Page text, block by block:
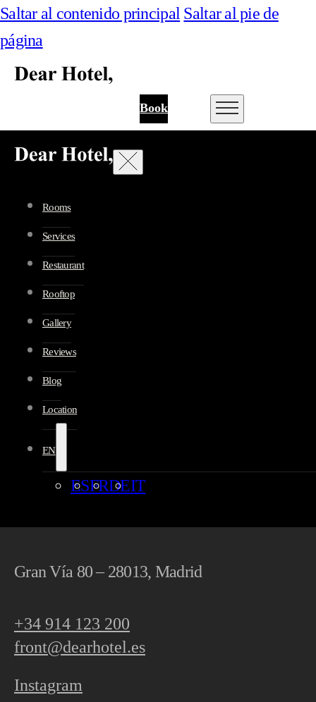
Saltar al contenido principal Saltar al pie de
página
Book
Rooms
Services
Restaurant
Rooftop
Gallery
Reviews
Blog
Location
EN
ESFRDEIT
Gran Vía 80 – 28013, Madrid
+34 914 123 200
front@dearhotel.es
Instagram